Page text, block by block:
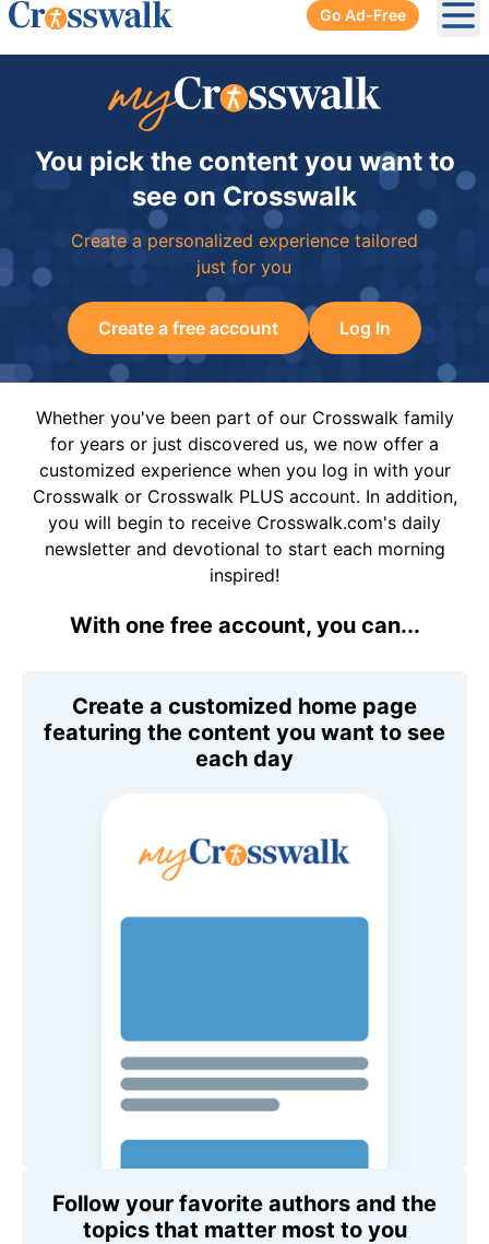
Go Ad-Free
You pick the content you want to
see on Crosswalk
Create a personalized experience tailored
just for you
Create a free account Log In
Whether you've been part of our Crosswalk family
for years or just discovered us, we now offer a
customized experience when you log in with your
Crosswalk or Crosswalk PLUS account. In addition,
you will begin to receive Crosswalk.com's daily
newsletter and devotional to start each morning
inspired!
With one free account, you can...
Create a customized home page
featuring the content you want to see
each day
Follow your favorite authors and the
topics that matter most to you